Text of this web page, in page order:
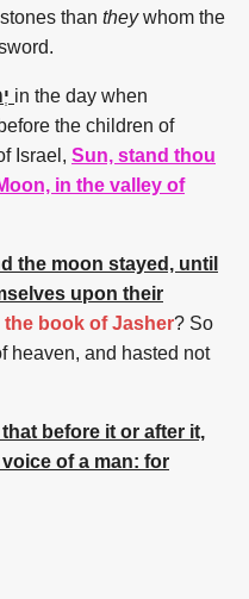
than they whom the
in the day when
before the children of
Israel, Sun, stand thou
in the valley of
the moon stayed, until
upon their
book of Jasher? So
heaven, and hasted not
before it or after it,